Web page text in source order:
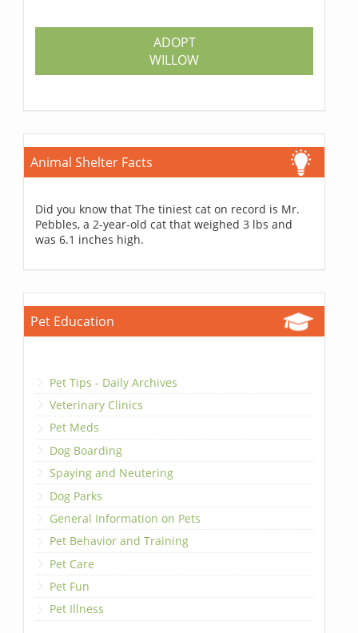
ADOPT
WILLOW
Animal Shelter Facts
Did you know that The tiniest cat on record is Mr.
Pebbles, a 2-year-old cat that weighed 3 lbs and
was 6.1 inches high.
Pet Education
Pet Tips - Daily Archives
Veterinary Clinics
Pet Meds
Dog Boarding
Spaying and Neutering
Dog Parks
General Information on Pets
Pet Behavior and Training
Pet Care
Pet Fun
Pet Illness